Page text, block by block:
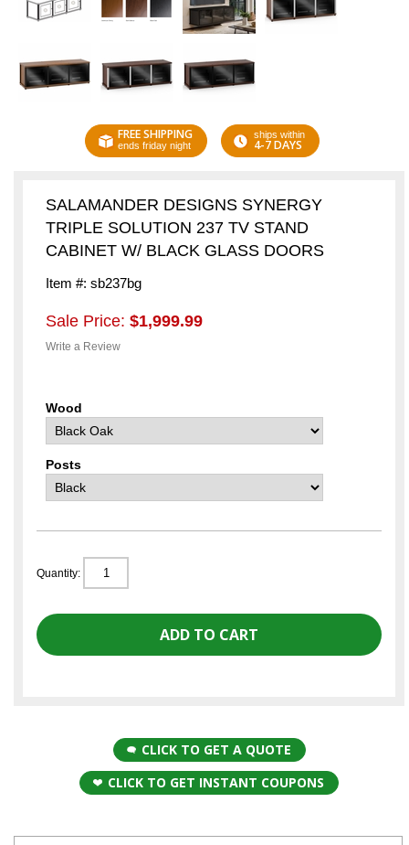
FREE SHIPPING
ends friday night
ships within
4-7 DAYS
SALAMANDER DESIGNS SYNERGY
TRIPLE SOLUTION 237 TV STAND
CABINET W/ BLACK GLASS DOORS
Item #: sb237bg
Sale Price: $1,999.99
Write a Review
Wood
Posts
Quantity:
CLICK TO GET A QUOTE
CLICK TO GET INSTANT COUPONS